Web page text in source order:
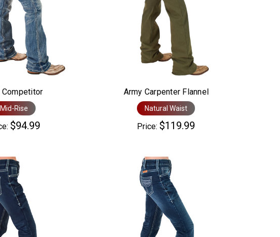
Competitor
Mid-Rise
$94.99
Army Carpenter Flannel
Natural Waist
Price: $119.99